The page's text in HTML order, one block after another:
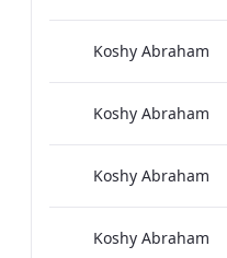
Koshy Abraham
Koshy Abraham
Koshy Abraham
Koshy Abraham